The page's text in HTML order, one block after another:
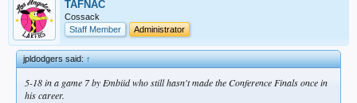
TAFNAC
Cossack
Staff Member
Administrator
jpldodgers said:↑
5-18 in a game 7 by Embiid who still hasn't made the Conference Finals once in
his career.